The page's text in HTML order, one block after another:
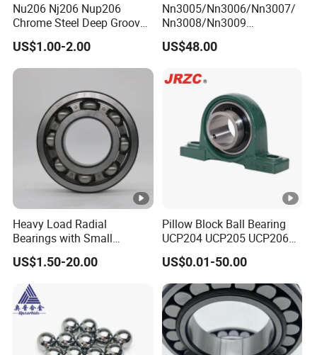
Nu206 Nj206 Nup206
Chrome Steel Deep Groove
Ball Bearings Long Life
Brass Cage
Gearbox/Mining Machinery
Use
US$1.00-2.00
Nn3005/Nn3006/Nn3007/
Nn3008/Nn3009
Manufacturer Direct Nn
Series High Load Cylindrical
Machinery Parts Gearbox
Motor Spindle Machine
US$48.00
Heavy Load Radial
Bearings with Small
Medium Size 60 115mm
US$1.50-20.00
Pillow Block Ball Bearing
UCP204 UCP205 UCP206
for Agricultural Machinery
US$0.01-50.00